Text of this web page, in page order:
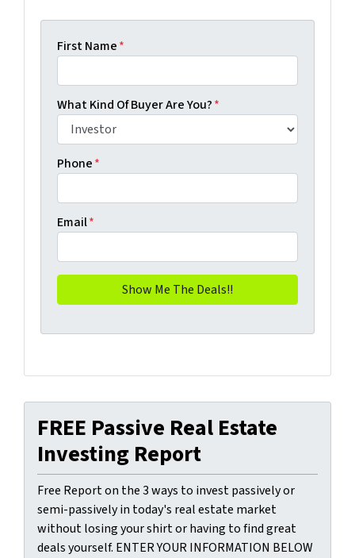
First Name*
What Kind Of Buyer Are You?*
Phone*
Email*
FREE Passive Real Estate
Investing Report
Free Report on the 3 ways to invest passively or
semi-passively in today's real estate market
without losing your shirt or having to find great
deals yourself. ENTER YOUR INFORMATION BELOW